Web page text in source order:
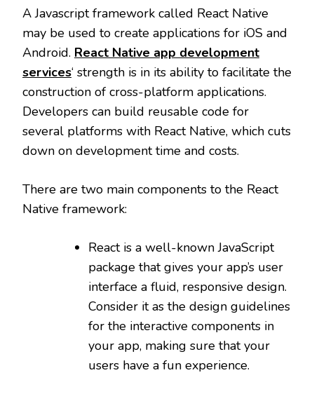
A Javascript framework called React Native
may be used to create applications for iOS and
Android. React Native app development
services‘ strength is in its ability to facilitate the
construction of cross-platform applications.
Developers can build reusable code for
several platforms with React Native, which cuts
down on development time and costs.
There are two main components to the React
Native framework:
React is a well-known JavaScript
package that gives your app’s user
interface a fluid, responsive design.
Consider it as the design guidelines
for the interactive components in
your app, making sure that your
users have a fun experience.